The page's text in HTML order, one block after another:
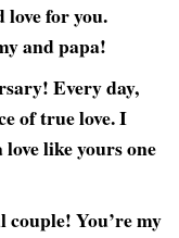
for you.
and papa!
Every day,
of true love. I
like yours one
couple! You’re my